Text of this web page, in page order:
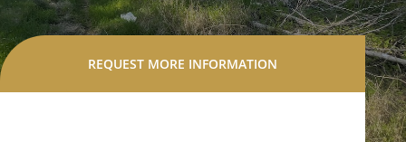
REQUEST MORE INFORMATION